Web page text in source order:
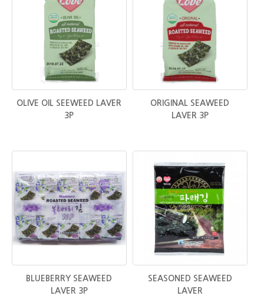
OLIVE OIL SEEWEED LAVER
3P
ORIGINAL SEAWEED
LAVER 3P
BLUEBERRY SEAWEED
LAVER 3P
SEASONED SEAWEED
LAVER